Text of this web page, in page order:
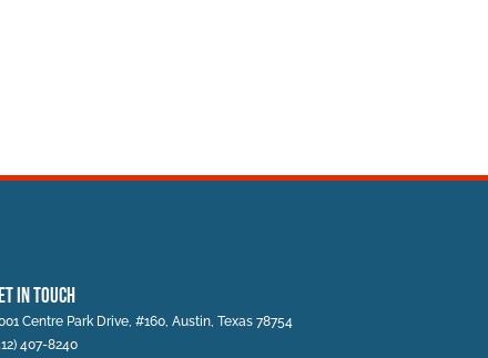
In Touch
Centre Park Drive, #160, Austin, Texas 78754
407-8240